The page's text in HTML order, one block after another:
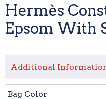
Hermès
Epsom With
Additional
Bag Color